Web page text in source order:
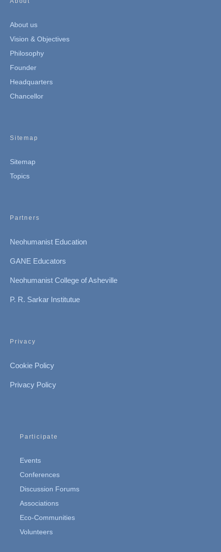
About us
Vision & Objectives
Philosophy
Founder
Headquarters
Chancellor
Sitemap
Sitemap
Topics
Partners
Neohumanist Education
GANE Educators
Neohumanist College of Asheville
P. R. Sarkar Institutue
Privacy
Cookie Policy
Privacy Policy
Participate
Events
Conferences
Discussion Forums
Associations
Eco-Communities
Volunteers